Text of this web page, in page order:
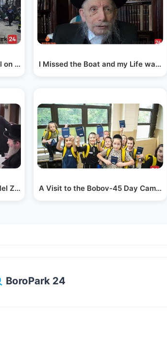
on Church Ave and 36th St
Zichron Dovid Levi
I Missed the Boat and my Life was
A Visit to the Bobov-45 Day Camp on
BoroPark 24